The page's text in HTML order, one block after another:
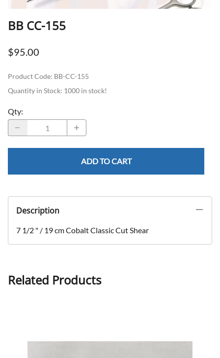
BB CC-155
$95.00
Product Code: BB-CC-155
Quantity in Stock: 1000 in stock!
Qty:
ADD TO CART
Description
7 1/2 " / 19 cm Cobalt Classic Cut Shear
Related Products